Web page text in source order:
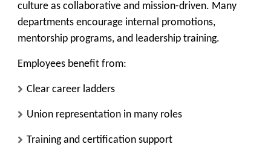
culture as collaborative and mission-driven. Many
departments encourage internal promotions,
mentorship programs, and leadership training.
Employees benefit from:
Clear career ladders
Union representation in many roles
Training and certification support